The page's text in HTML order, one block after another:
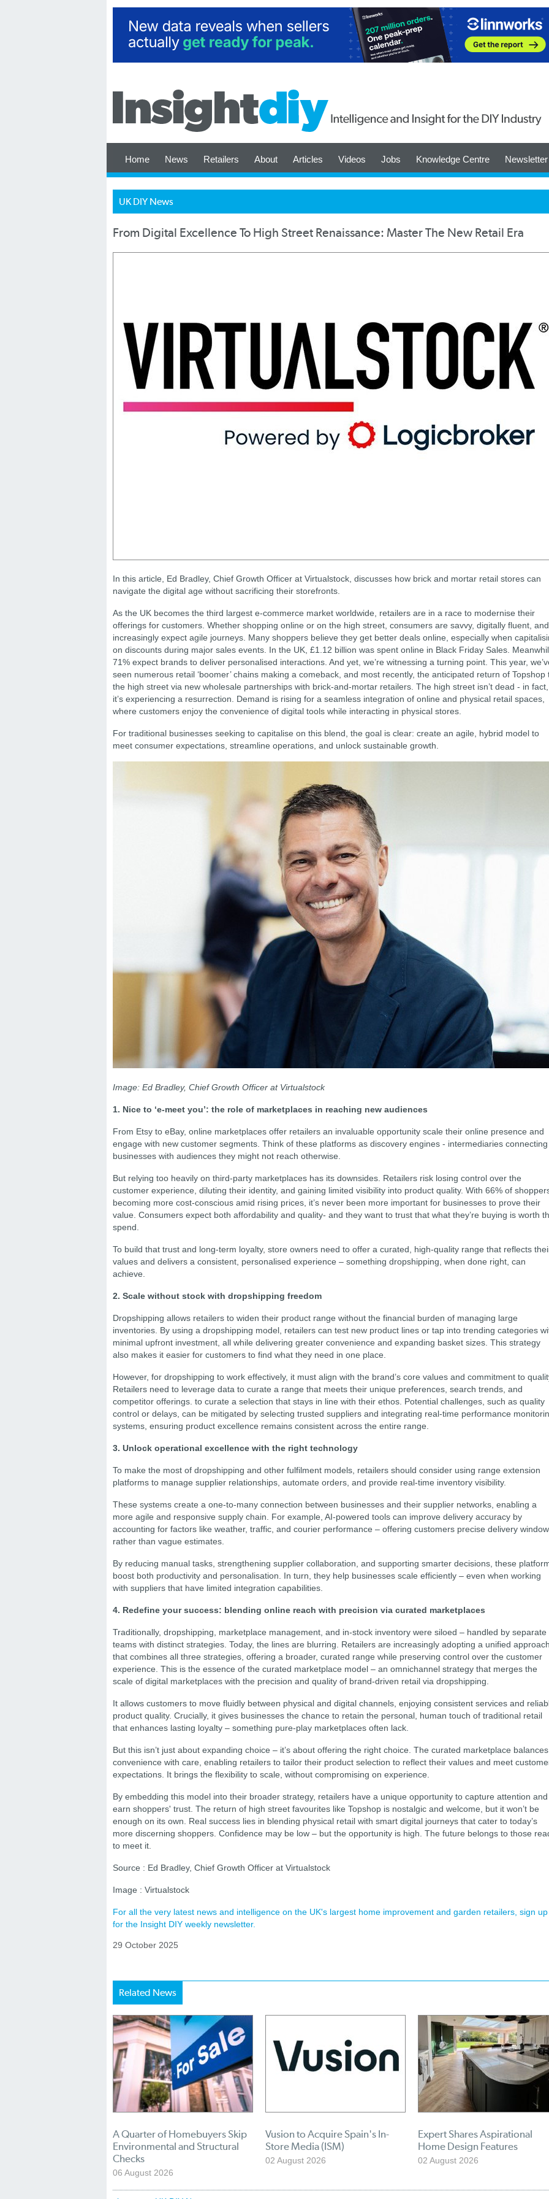
Home News Retailers About Articles Videos Jobs Knowledge Centre Newsletter
UK DIY News
From Digital Excellence To High Street Renaissance: Master The New Retail Era
In this article, Ed Bradley, Chief Growth Officer at Virtualstock, discusses how brick and mortar retail stores can
navigate the digital age without sacrificing their storefronts.
As the UK becomes the third largest e-commerce market worldwide, retailers are in a race to modernise their
offerings for customers. Whether shopping online or on the high street, consumers are savvy, digitally fluent, and
increasingly expect agile journeys. Many shoppers believe they get better deals online, especially when
on discounts during major sales events. In the UK, £1.12 billion was spent online in Black Friday Sales.
71% expect brands to deliver personalised interactions. And yet, we’re witnessing a turning point. This year,
seen numerous retail ‘boomer’ chains making a comeback, and most recently, the anticipated return of Topshop
the high street via new wholesale partnerships with brick-and-mortar retailers. The high street isn’t dead - in fact,
it’s experiencing a resurrection. Demand is rising for a seamless integration of online and physical retail spaces,
where customers enjoy the convenience of digital tools while interacting in physical stores.
For traditional businesses seeking to capitalise on this blend, the goal is clear: create an agile, hybrid model to
meet consumer expectations, streamline operations, and unlock sustainable growth.
Image: Ed Bradley, Chief Growth Officer at Virtualstock
1. Nice to ‘e-meet you’: the role of marketplaces in reaching new audiences
From Etsy to eBay, online marketplaces offer retailers an invaluable opportunity scale their online presence and
engage with new customer segments. Think of these platforms as discovery engines - intermediaries connecting
businesses with audiences they might not reach otherwise.
But relying too heavily on third-party marketplaces has its downsides. Retailers risk losing control over the
customer experience, diluting their identity, and gaining limited visibility into product quality. With 66% of
becoming more cost-conscious amid rising prices, it’s never been more important for businesses to prove their
value. Consumers expect both affordability and quality- and they want to trust that what they’re buying is worth
spend.
To build that trust and long-term loyalty, store owners need to offer a curated, high-quality range that reflects
values and delivers a consistent, personalised experience – something dropshipping, when done right, can
achieve.
2. Scale without stock with dropshipping freedom
Dropshipping allows retailers to widen their product range without the financial burden of managing large
inventories. By using a dropshipping model, retailers can test new product lines or tap into trending categories
minimal upfront investment, all while delivering greater convenience and expanding basket sizes. This strategy
also makes it easier for customers to find what they need in one place.
However, for dropshipping to work effectively, it must align with the brand’s core values and commitment to
Retailers need to leverage data to curate a range that meets their unique preferences, search trends, and
competitor offerings. to curate a selection that stays in line with their ethos. Potential challenges, such as quality
control or delays, can be mitigated by selecting trusted suppliers and integrating real-time performance
systems, ensuring product excellence remains consistent across the entire range.
3. Unlock operational excellence with the right technology
To make the most of dropshipping and other fulfilment models, retailers should consider using range extension
platforms to manage supplier relationships, automate orders, and provide real-time inventory visibility.
These systems create a one-to-many connection between businesses and their supplier networks, enabling a
more agile and responsive supply chain. For example, AI-powered tools can improve delivery accuracy by
accounting for factors like weather, traffic, and courier performance – offering customers precise delivery
rather than vague estimates.
By reducing manual tasks, strengthening supplier collaboration, and supporting smarter decisions, these
boost both productivity and personalisation. In turn, they help businesses scale efficiently – even when working
with suppliers that have limited integration capabilities.
4. Redefine your success: blending online reach with precision via curated marketplaces
Traditionally, dropshipping, marketplace management, and in-stock inventory were siloed – handled by separate
teams with distinct strategies. Today, the lines are blurring. Retailers are increasingly adopting a unified approach
that combines all three strategies, offering a broader, curated range while preserving control over the customer
experience. This is the essence of the curated marketplace model – an omnichannel strategy that merges the
scale of digital marketplaces with the precision and quality of brand-driven retail via dropshipping.
It allows customers to move fluidly between physical and digital channels, enjoying consistent services and
product quality. Crucially, it gives businesses the chance to retain the personal, human touch of traditional retail
that enhances lasting loyalty – something pure-play marketplaces often lack.
But this isn’t just about expanding choice – it’s about offering the right choice. The curated marketplace balances
convenience with care, enabling retailers to tailor their product selection to reflect their values and meet
expectations. It brings the flexibility to scale, without compromising on experience.
By embedding this model into their broader strategy, retailers have a unique opportunity to capture attention and
earn shoppers' trust. The return of high street favourites like Topshop is nostalgic and welcome, but it won’t be
enough on its own. Real success lies in blending physical retail with smart digital journeys that cater to today’s
more discerning shoppers. Confidence may be low – but the opportunity is high. The future belongs to those
to meet it.
Source : Ed Bradley, Chief Growth Officer at Virtualstock
Image : Virtualstock
For all the very latest news and intelligence on the UK's largest home improvement and garden retailers, sign up
for the Insight DIY weekly newsletter.
29 October 2025
Related News
A Quarter of Homebuyers Skip
Environmental and Structural
Checks
06 August 2026
Vusion to Acquire Spain's In-
Store Media (ISM)
02 August 2026
Expert Shares Aspirational
Home Design Features
02 August 2026